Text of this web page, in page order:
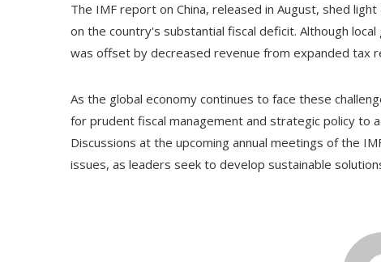
The IMF report on China, released in August, shed
on the country's substantial fiscal deficit. Although
was offset by decreased revenue from expanded tax
As the global economy continues to face these
for prudent fiscal management and strategic policy to
Discussions at the upcoming annual meetings of the
issues, as leaders seek to develop sustainable